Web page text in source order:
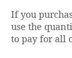
If you
use the
to pay for all